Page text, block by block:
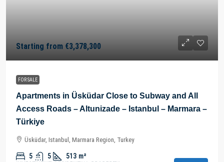
Starting from €3,378,300
FOR SALE
Apartments in Üsküdar Close to Subway and All
Access Roads – Altunizade – Istanbul – Marmara –
Türkiye
Üsküdar, Istanbul, Marmara Region, Turkey
5 5 513 m²